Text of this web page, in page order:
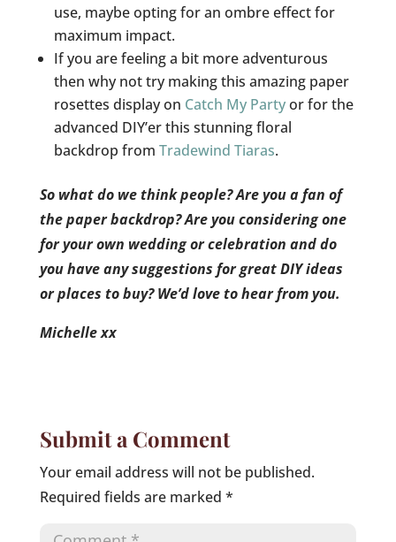
use, maybe opting for an ombre effect for
maximum impact.
If you are feeling a bit more adventurous
then why not try making this amazing paper
rosettes display on Catch My Partyor for the
advanced DIY’er this stunning floral
backdrop from Tradewind Tiaras.
So what do we think people? Are you a fan of
the paper backdrop? Are you considering one
for your own wedding or celebration and do
you have any suggestions for great DIY ideas
or places to buy? We’d love to hear from you.
Michelle xx
Submit a Comment
Your email address will not be published.
Required fields are marked *